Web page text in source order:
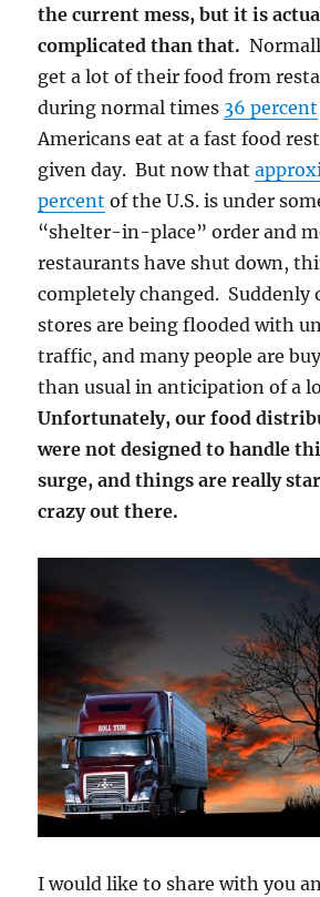
the current mess, but it is
complicated than that.
get a lot of their food from
during normal times 36 percent
Americans eat at a fast food
given day. But now that
percent of the U.S. is under
“shelter-in-place” order and
restaurants have shut down,
completely changed. Suddenly
stores are being flooded with
traffic, and many people are
than usual in anticipation of a
Unfortunately, our food
were not designed to handle
surge, and things are really
crazy out there.
I would like to share with you